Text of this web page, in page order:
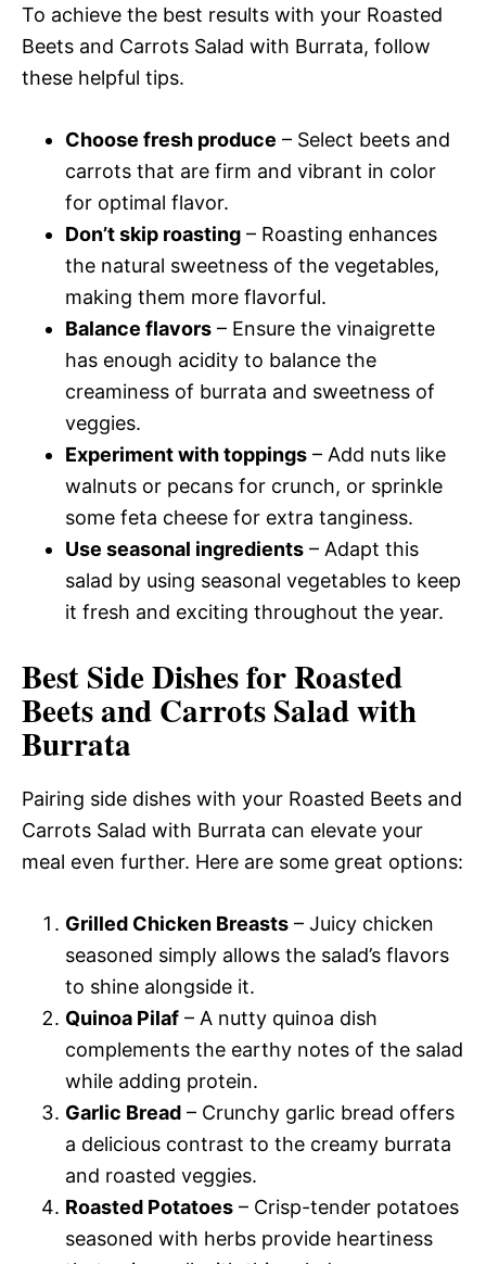
To achieve the best results with your Roasted
Beets and Carrots Salad with Burrata, follow
these helpful tips.
Choose fresh produce – Select beets and
carrots that are firm and vibrant in color
for optimal flavor.
Don’t skip roasting – Roasting enhances
the natural sweetness of the vegetables,
making them more flavorful.
Balance flavors – Ensure the vinaigrette
has enough acidity to balance the
creaminess of burrata and sweetness of
veggies.
Experiment with toppings – Add nuts like
walnuts or pecans for crunch, or sprinkle
some feta cheese for extra tanginess.
Use seasonal ingredients – Adapt this
salad by using seasonal vegetables to keep
it fresh and exciting throughout the year.
Best Side Dishes for Roasted
Beets and Carrots Salad with
Burrata
Pairing side dishes with your Roasted Beets and
Carrots Salad with Burrata can elevate your
meal even further. Here are some great options:
Grilled Chicken Breasts – Juicy chicken
seasoned simply allows the salad’s flavors
to shine alongside it.
Quinoa Pilaf – A nutty quinoa dish
complements the earthy notes of the salad
while adding protein.
Garlic Bread – Crunchy garlic bread offers
a delicious contrast to the creamy burrata
and roasted veggies.
Roasted Potatoes – Crisp-tender potatoes
seasoned with herbs provide heartiness